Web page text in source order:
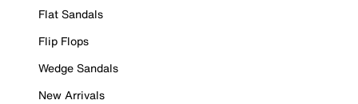
Flat Sandals
Flip Flops
Wedge Sandals
New Arrivals